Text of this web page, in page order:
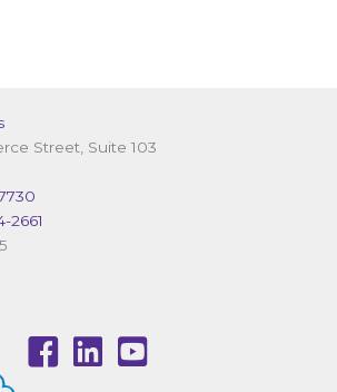
Street, Suite 103
2661